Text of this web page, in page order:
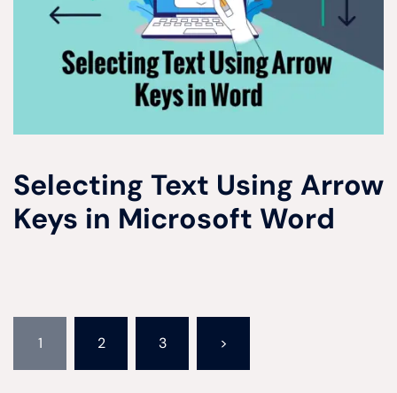
Selecting Text Using Arrow
Keys in Microsoft Word
pagination
1 2 3 >